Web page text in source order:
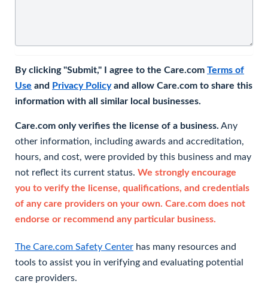
By clicking "Submit," I agree to the Care.com Terms of
Use and Privacy Policyand allow Care.com to share this
information with all similar local businesses.
Care.com only verifies the license of a business. Any
other information, including awards and accreditation,
hours, and cost, were provided by this business and may
not reflect its current status. We strongly encourage
you to verify the license, qualifications, and credentials
of any care providers on your own. Care.com does not
endorse or recommend any particular business.
The Care.com Safety Center has many resources and
tools to assist you in verifying and evaluating potential
care providers.